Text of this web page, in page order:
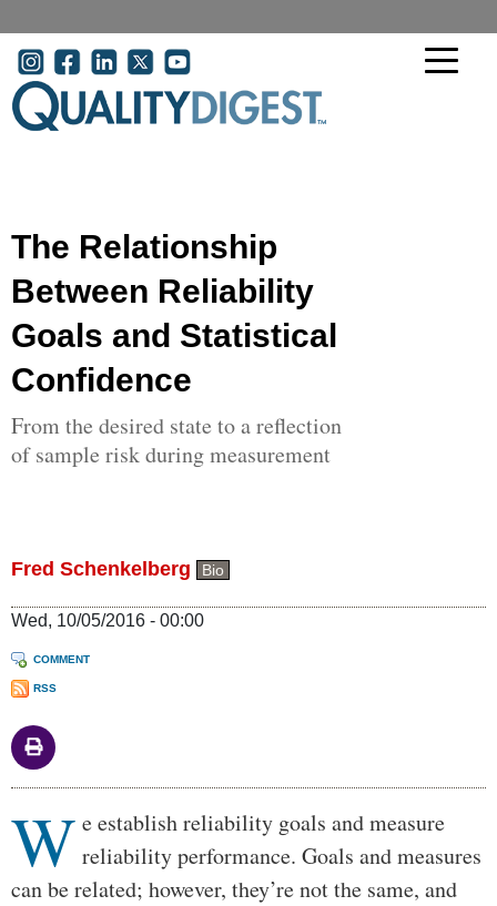
User account menu
The Relationship
Between Reliability
Goals and Statistical
Confidence
From the desired state to a reflection
of sample risk during measurement
Fred Schenkelberg Bio
Wed, 10/05/2016 - 00:00
COMMENT
RSS
Body
W e establish reliability goals and measure
reliability performance. Goals and measures
can be related; however, they’re not the same, and